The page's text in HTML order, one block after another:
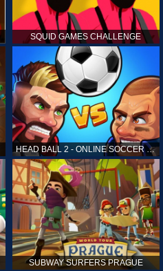
SQUID GAMES CHALLENGE
HEAD BALL 2 - ONLINE SOCCER GAME
SUBWAY SURFERS PRAGUE